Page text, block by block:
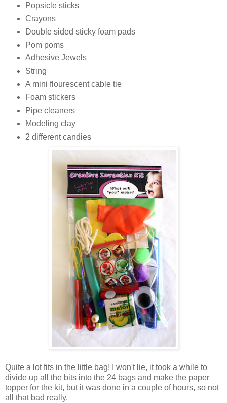
Popsicle sticks
Crayons
Double sided sticky foam pads
Pom poms
Adhesive Jewels
String
A mini flourescent cable tie
Foam stickers
Pipe cleaners
Modeling clay
2 different candies
Quite a lot fits in the little bag! I won't lie, it took a while to
divide up all the bits into the 24 bags and make the paper
topper for the kit, but it was done in a couple of hours, so not
all that bad really.